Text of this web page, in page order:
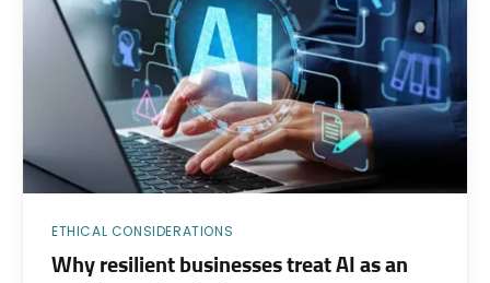
ETHICAL CONSIDERATIONS
Why resilient businesses treat AI as an